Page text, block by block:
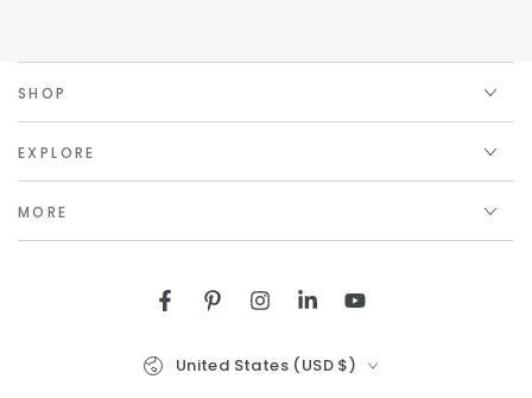
SHOP
EXPLORE
MORE
Facebook
PinterestInstagram
LinkedInYouTube
United States (USD $)